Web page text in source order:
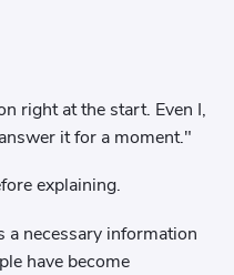
right at the start. Even I,
it for a moment."
explaining.
a necessary information
have become